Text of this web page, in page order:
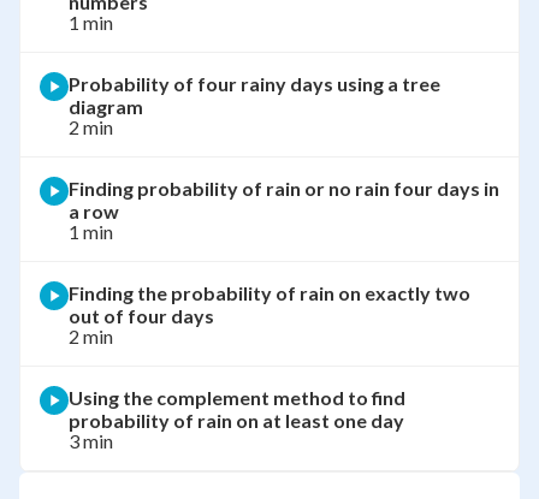
1 min
Probability of four rainy days using a tree
diagram
2 min
Finding probability of rain or no rain four days in
a row
1 min
Finding the probability of rain on exactly two
out of four days
2 min
Using the complement method to find
probability of rain on at least one day
3 min